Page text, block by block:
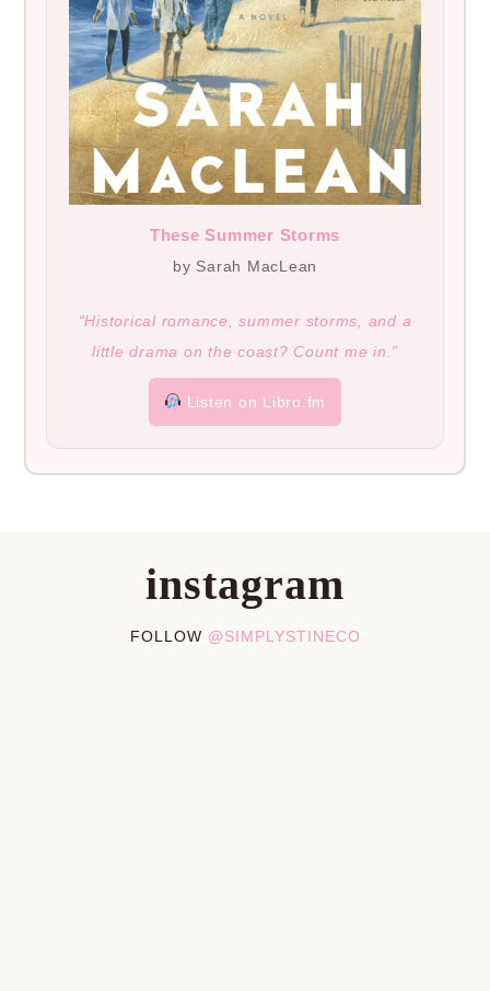
These Summer Storms
by Sarah MacLean
“Historical romance, summer storms, and a
little drama on the coast? Count me in.”
Listen on Libro.fm
instagram
FOLLOW @SIMPLYSTINECO